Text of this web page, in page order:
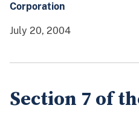
Corporation
July 20, 2004
Section 7 of